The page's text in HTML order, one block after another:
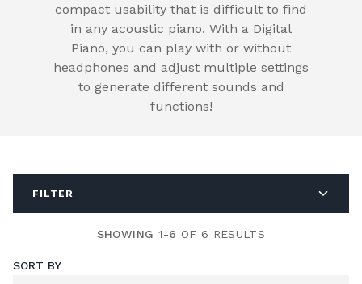
compact usability that is difficult to find
in any acoustic piano. With a Digital
Piano, you can play with or without
headphones and adjust multiple settings
to generate different sounds and
functions!
FILTER
SHOWING 1-6 OF 6 RESULTS
SORT BY